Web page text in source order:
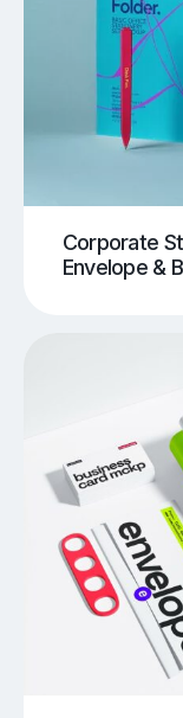
Corporate
Envelope &